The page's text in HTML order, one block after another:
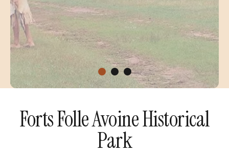
Forts Folle Avoine Historical
Park